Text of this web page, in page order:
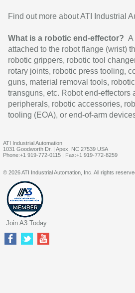
Find out more about ATI Industrial
What is a robotic end-effector? A
attached to the robot flange (wrist)
robotic grippers, robotic tool
rotary joints, robotic press tooling,
guns, material removal tools,
transguns, etc. Robot end-effectors
peripherals, robotic accessories,
tooling (EOA), or end-of-arm
ATI Industrial Automation
1031 Goodworth Dr. | Apex, NC 27539 USA
Phone:+1 919-772-0115 | Fax:+1 919-772-8259
© 2026 ATI Industrial Automation, Inc. All rights
Join A3 Today